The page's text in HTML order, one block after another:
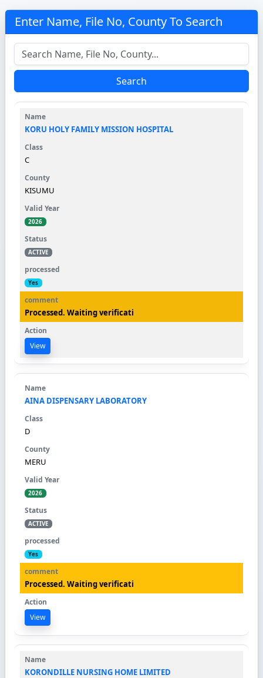
Enter Name, File No, County To Search
Search
KORU HOLY FAMILY MISSION HOSPITAL
C
KISUMU
2026
ACTIVE
Yes
Processed. Waiting verificati
View
AINA DISPENSARY LABORATORY
D
MERU
2026
ACTIVE
Yes
Processed. Waiting verificati
View
KORONDILLE NURSING HOME LIMITED